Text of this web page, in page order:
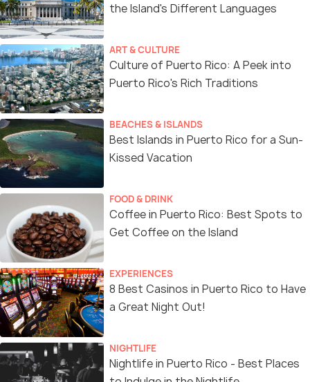
the Island's Different Languages
ART & CULTURE
Culture of Puerto Rico: A Peek into
Puerto Rico's Rich Traditions
BEACHES & ISLANDS
Best Islands in Puerto Rico for a Sun-
Kissed Vacation
FOOD & DRINK
Coffee in Puerto Rico: Best Spots to
Get Coffee on the Island
EXPERIENCES
8 Best Casinos in Puerto Rico to Have
a Great Night Out!
NIGHTLIFE
Nightlife in Puerto Rico - Best Places